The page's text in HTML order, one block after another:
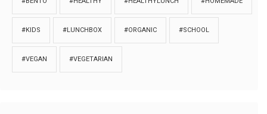
#KIDS #LUNCHBOX #ORGANIC #SCHOOL
#VEGAN #VEGETARIAN